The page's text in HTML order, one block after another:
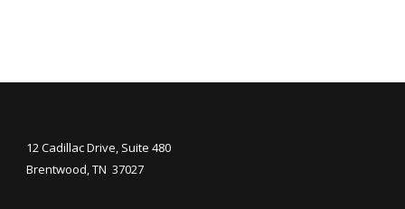
12 Cadillac Drive, Suite 480
Brentwood, TN 37027